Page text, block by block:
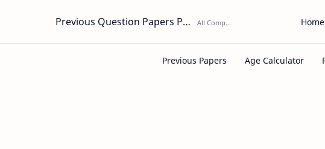
Previous Question Papers PDF Home